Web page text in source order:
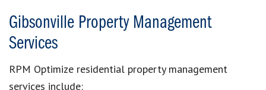
Gibsonville Property Management
Services
RPM Optimize residential property management
services include: